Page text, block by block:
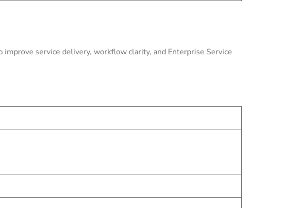
service delivery, workflow clarity, and Enterprise Service